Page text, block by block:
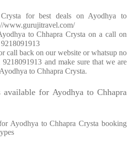
for best deals on Ayodhya to
www.gurujitravel.com/
to Chhapra Crysta on a call on
call back on our website or whatsup no
and make sure that we are
to Chhapra Crysta.
for Ayodhya to Chhapra
Ayodhya to Chhapra Crysta booking